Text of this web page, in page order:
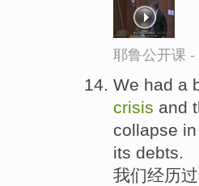
耶鲁公开课
We had a
crisis and
collapse
its debts.
我们经历